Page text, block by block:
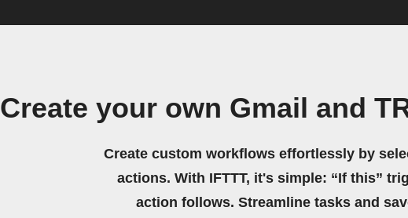
Create your own Gmail and
Create custom workflows effortlessly by
actions. With IFTTT, it's simple: “If this”
action follows. Streamline tasks and